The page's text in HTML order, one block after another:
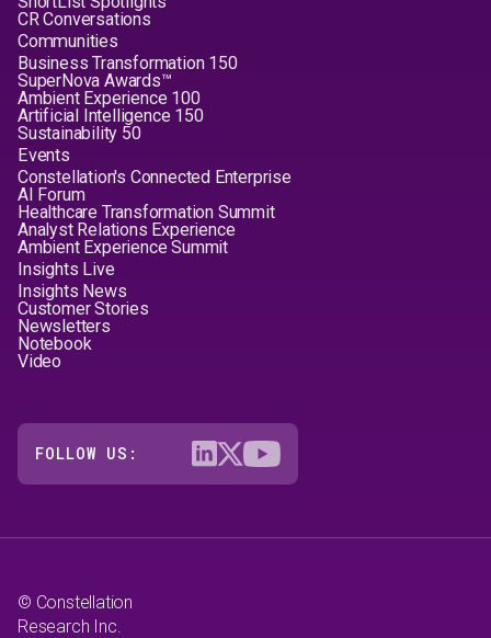
CR Conversations
Communities
Business Transformation 150
SuperNova Awards™
Ambient Experience 100
Artificial Intelligence 150
Sustainability 50
Events
Constellation's Connected Enterprise
AI Forum
Healthcare Transformation Summit
Analyst Relations Experience
Ambient Experience Summit
Insights Live
Insights News
Customer Stories
Newsletters
Notebook
Video
FOLLOW US:
© Constellation
Research Inc.